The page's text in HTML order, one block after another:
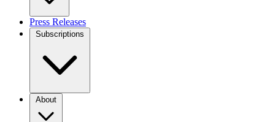
Press Releases
Subscriptions
About